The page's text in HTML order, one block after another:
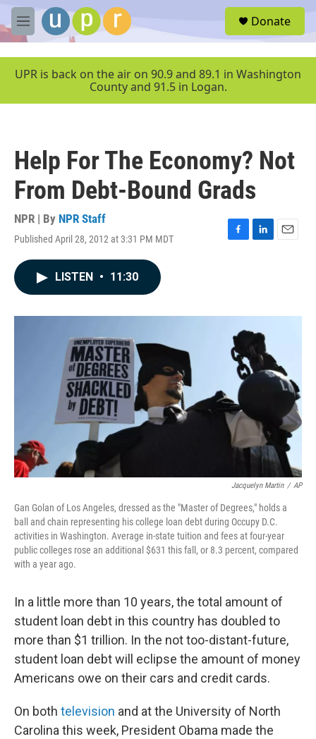
Skip to main content
M
e
u
Donate
UPR is back on the air on 90.9 and 89.1 in Washington
County and 91.5 in Logan.
Help For The Economy? Not
From Debt-Bound Grads
NPR | By NPR Staff
Published April 28, 2012 at 3:31 PM MDT
F
o
k
L
I
n
E
LISTEN • 11:30
Jacquelyn Martin / AP
Gan Golan of Los Angeles, dressed as the "Master of Degrees," holds a
ball and chain representing his college loan debt during Occupy D.C.
activities in Washington. Average in-state tuition and fees at four-year
public colleges rose an additional $631 this fall, or 8.3 percent, compared
with a year ago.
In a little more than 10 years, the total amount of
student loan debt in this country has doubled to
more than $1 trillion. In the not too-distant-future,
student loan debt will eclipse the amount of money
Americans owe on their cars and credit cards.
On both television and at the University of North
Carolina this week, President Obama made the